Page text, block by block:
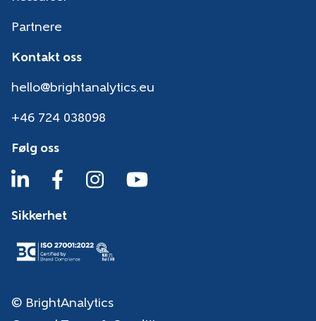
Partnere
Kontakt oss
hello@brightanalytics.eu
+46 724 038098
Følg oss
Sikkerhet
© BrightAnalytics